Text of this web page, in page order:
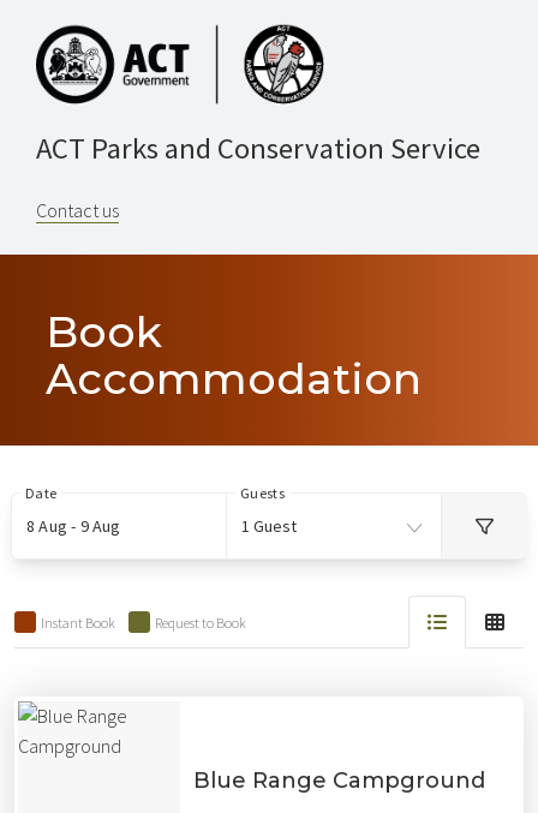
ACT Parks and Conservation Service
Contact us
Book
Accommodation
Skip
to
Date
8 Aug - 9 Aug
Guests
1 Guest
Instant Book Request to Book
Results
Blue Range Campground